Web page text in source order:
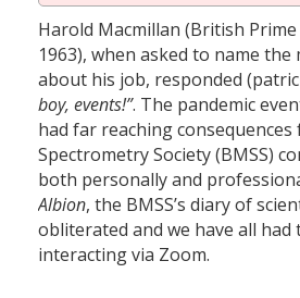
Harold Macmillan (British
1963), when asked to name
about his job, responded
boy, events!”. The pandemic
had far reaching
Spectrometry Society (BMSS)
both personally and
Albion, the BMSS’s diary of
obliterated and we have all had
interacting via Zoom.